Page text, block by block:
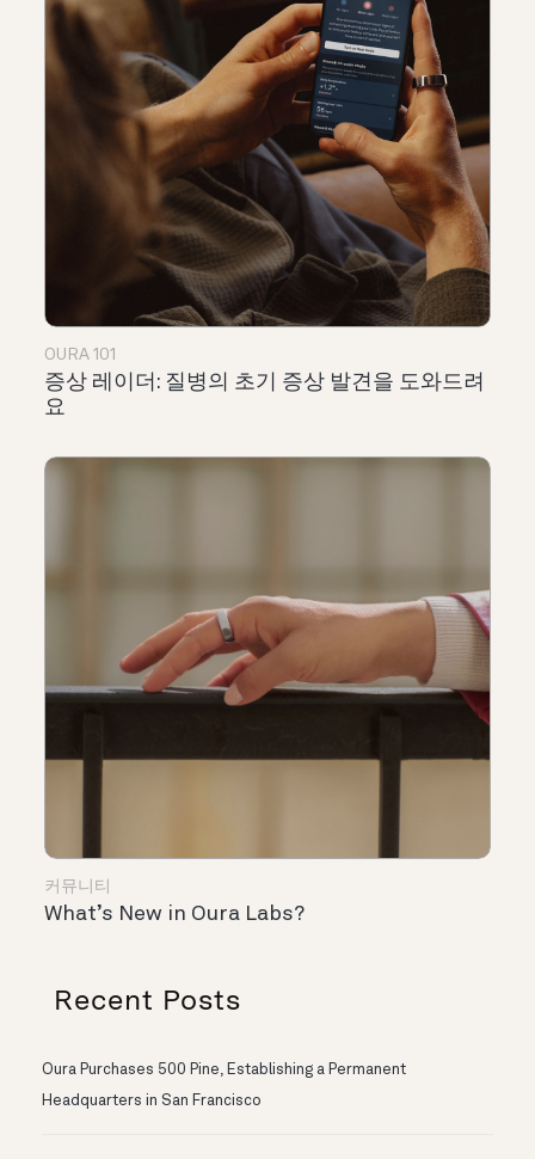
OURA 101
증상 레이더: 질병의 초기 증상 발견을 도와드려
요
커뮤니티
What’s New in Oura Labs?
Recent Posts
Oura Purchases 500 Pine, Establishing a Permanent
Headquarters in San Francisco